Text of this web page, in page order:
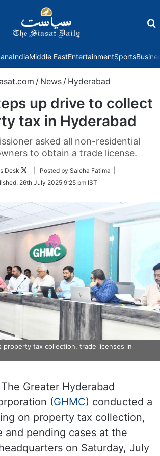
IndiaMiddle EastEntertainmentSports
/ News / Hyderabad
up drive to collect
tax in Hyderabad
asked all non-residential
to obtain a trade license.
Desk
Follow
Twitter
| Posted by Saleha Fatima |
26th July 2025 9:25 pm IST
property tax collection, trade licenses in
The Greater Hyderabad
(GHMC) conducted a
on property tax collection,
and pending cases at the
on Saturday, July